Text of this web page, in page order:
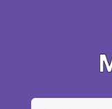
Search